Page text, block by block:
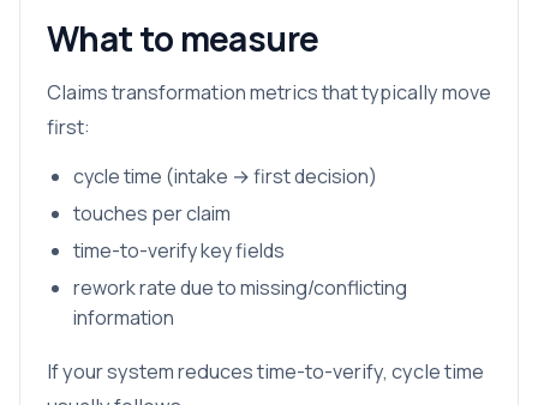
What to measure
Claims transformation metrics that typically move
first:
cycle time (intake → first decision)
touches per claim
time-to-verify key fields
rework rate due to missing/conflicting
information
If your system reduces time-to-verify, cycle time